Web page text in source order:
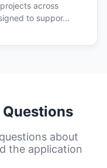
across
to suppor...
about
the application